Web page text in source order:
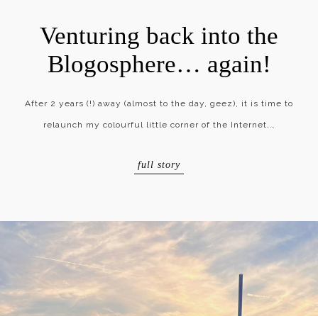
Venturing back into the
Blogosphere… again!
After 2 years (!) away (almost to the day, geez), it is time to
relaunch my colourful little corner of the Internet,…
full story